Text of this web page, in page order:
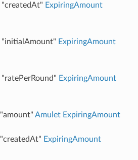
"createdAt" ExpiringAmount
"initialAmount" ExpiringAmount
"ratePerRound" ExpiringAmount
"amount" Amulet ExpiringAmount
"createdAt" ExpiringAmount